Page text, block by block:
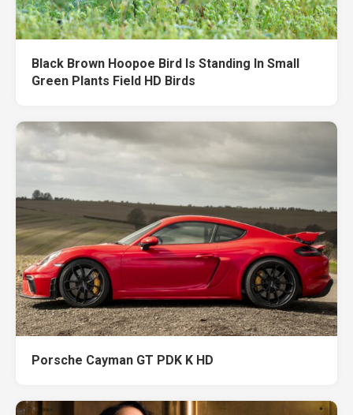
Black Brown Hoopoe Bird Is Standing In Small
Green Plants Field HD Birds
Porsche Cayman GT PDK K HD